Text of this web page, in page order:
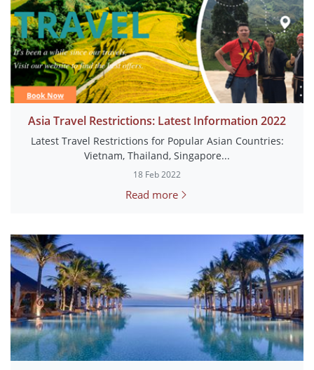
Asia Travel Restrictions: Latest Information 2022
Latest Travel Restrictions for Popular Asian Countries:
Vietnam, Thailand, Singapore...
18 Feb 2022
Read more